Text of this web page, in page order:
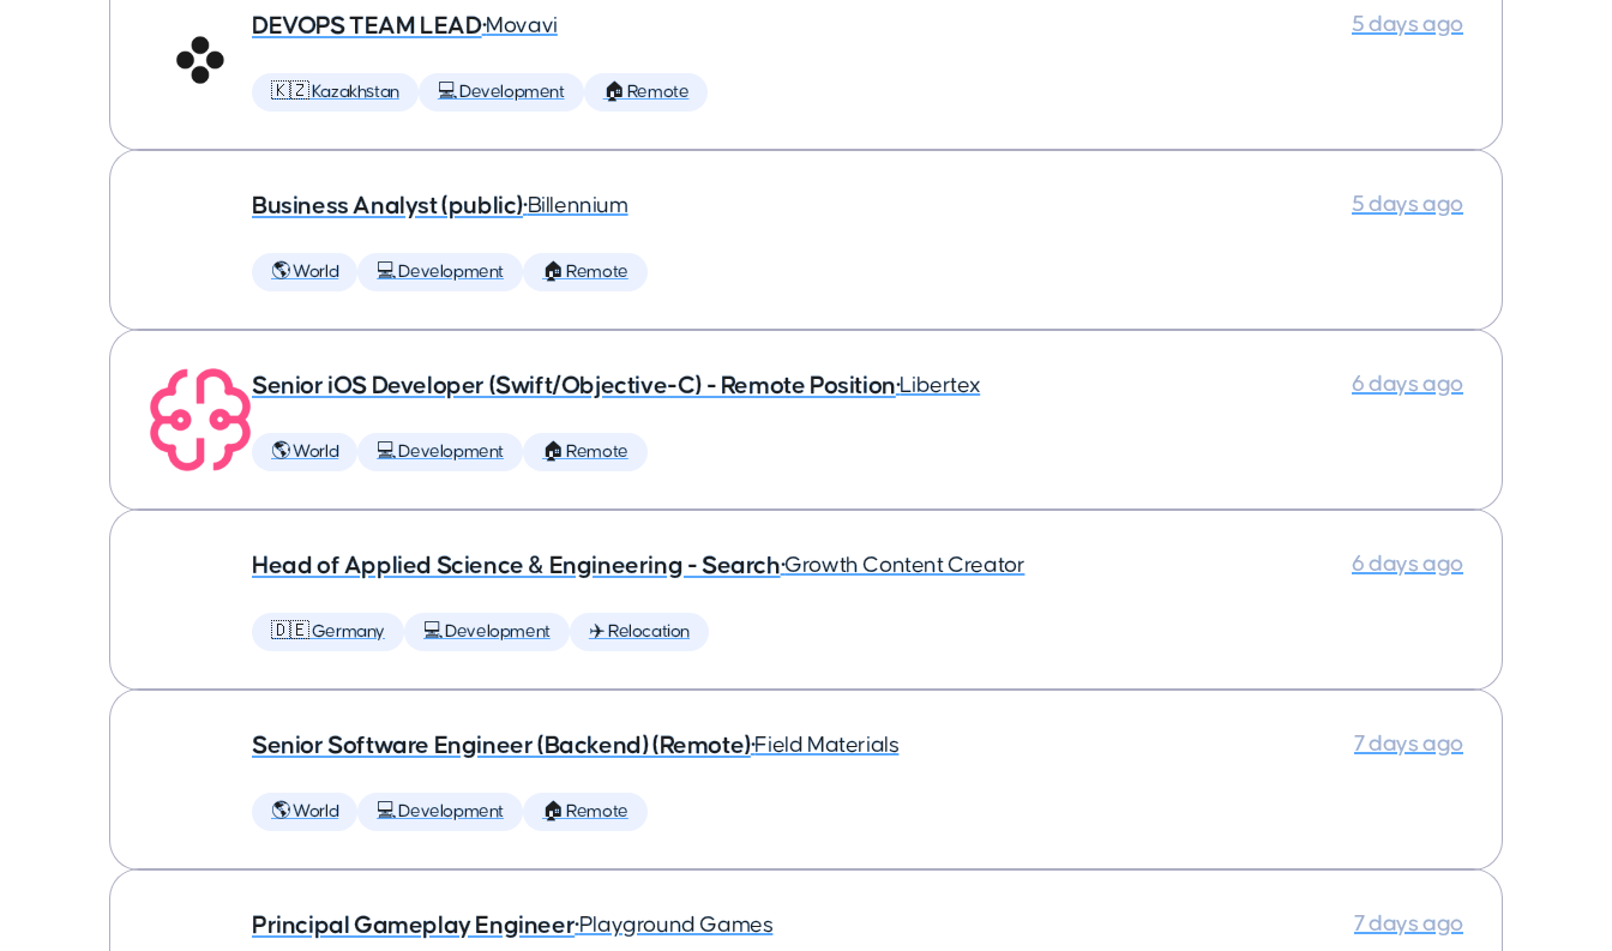
DEVOPS TEAM LEAD•Movavi
🇰🇿 Kazakhstan 💻 Development 🏠 Remote
5 days ago
Business Analyst (public)•Billennium
🌎 World 💻 Development 🏠 Remote
5 days ago
Senior iOS Developer (Swift/Objective-C) - Remote Position•Libertex
🌎 World 💻 Development 🏠 Remote
6 days ago
Head of Applied Science & Engineering - Search•Growth Content Creator
🇩🇪 Germany 💻 Development ✈️ Relocation
6 days ago
Senior Software Engineer (Backend) (Remote)•Field Materials
🌎 World 💻 Development 🏠 Remote
7 days ago
Principal Gameplay Engineer•Playground Games 7 days ago